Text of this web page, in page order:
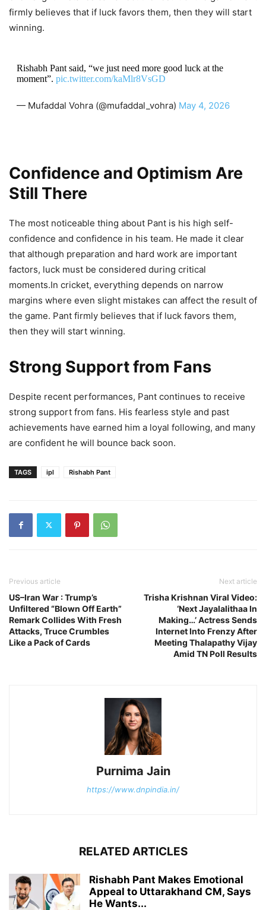
firmly believes that if luck favors them, then they will start
winning.
Rishabh Pant said, “we just need more good luck at the
moment”. pic.twitter.com/kaMlr8VsGD
— Mufaddal Vohra (@mufaddal_vohra) May 4, 2026
Confidence and Optimism Are
Still There
The most noticeable thing about Pant is his high self-
confidence and confidence in his team. He made it clear
that although preparation and hard work are important
factors, luck must be considered during critical
moments.In cricket, everything depends on narrow
margins where even slight mistakes can affect the result of
the game. Pant firmly believes that if luck favors them,
then they will start winning.
Strong Support from Fans
Despite recent performances, Pant continues to receive
strong support from fans. His fearless style and past
achievements have earned him a loyal following, and many
are confident he will bounce back soon.
TAGS ipl Rishabh Pant
Previous article
US–Iran War : Trump’s
Unfiltered “Blown Off Earth”
Remark Collides With Fresh
Attacks, Truce Crumbles
Like a Pack of Cards
Next article
Trisha Krishnan Viral Video:
‘Next Jayalalithaa In
Making…’ Actress Sends
Internet Into Frenzy After
Meeting Thalapathy Vijay
Amid TN Poll Results
Purnima Jain
https://www.dnpindia.in/
RELATED ARTICLES
Rishabh Pant Makes Emotional
Appeal to Uttarakhand CM, Says
He Wants...